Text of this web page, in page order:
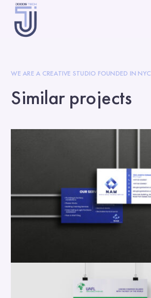
WE ARE A CREATIVE STUDIO FOUNDED IN NYC
Similar projects